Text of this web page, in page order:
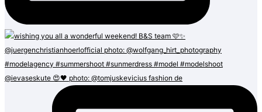
@ievaseskute 😍🖤 photo: @tomjuskevicius fashion de